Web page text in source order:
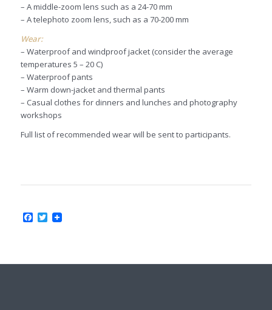
– A middle-zoom lens such as a 24-70 mm
– A telephoto zoom lens, such as a 70-200 mm
Wear:
– Waterproof and windproof jacket (consider the average
temperatures 5 – 20 C)
– Waterproof pants
– Warm down-jacket and thermal pants
– Casual clothes for dinners and lunches and photography
workshops
Full list of recommended wear will be sent to participants.
Facebook
Twitter